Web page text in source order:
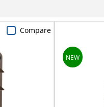
Compare